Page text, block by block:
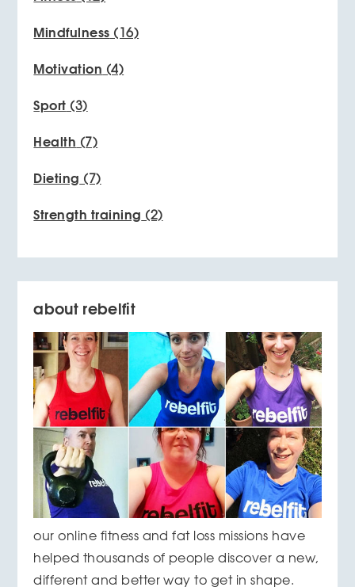
Mindfulness (16)
Motivation (4)
Sport (3)
Health (7)
Dieting (7)
Strength training (2)
about rebelfit
our online fitness and fat loss missions have
helped thousands of people discover a new,
different and better way to get in shape.